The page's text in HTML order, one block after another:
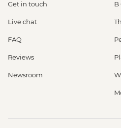
Get in touch
Live chat
FAQ
Reviews
Newsroom
B